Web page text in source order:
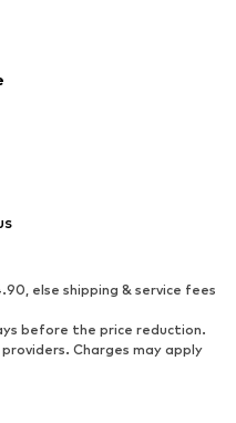
& playsuits
boots
shoes
else shipping & service fees
before the price reduction.
Charges may apply